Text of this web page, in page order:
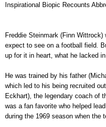
Inspirational Biopic Recounts
Freddie Steinmark (Finn
expect to see on a football field.
up for it in heart, what he lacked
He was trained by his father
which led to his being recruited
Eckhart), the legendary coach of
was a fan favorite who helped
during the 1969 season when the